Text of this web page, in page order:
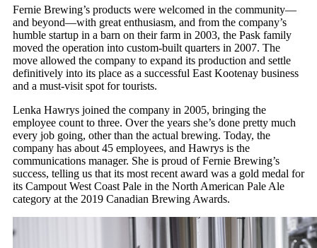
Fernie Brewing’s products were welcomed in the community—
and beyond—with great enthusiasm, and from the company’s
humble startup in a barn on their farm in 2003, the Pask family
moved the operation into custom-built quarters in 2007. The
move allowed the company to expand its production and settle
definitively into its place as a successful East Kootenay business
and a must-visit spot for tourists.
Lenka Hawrys joined the company in 2005, bringing the
employee count to three. Over the years she’s done pretty much
every job going, other than the actual brewing. Today, the
company has about 45 employees, and Hawrys is the
communications manager. She is proud of Fernie Brewing’s
success, telling us that its most recent award was a gold medal for
its Campout West Coast Pale in the North American Pale Ale
category at the 2019 Canadian Brewing Awards.